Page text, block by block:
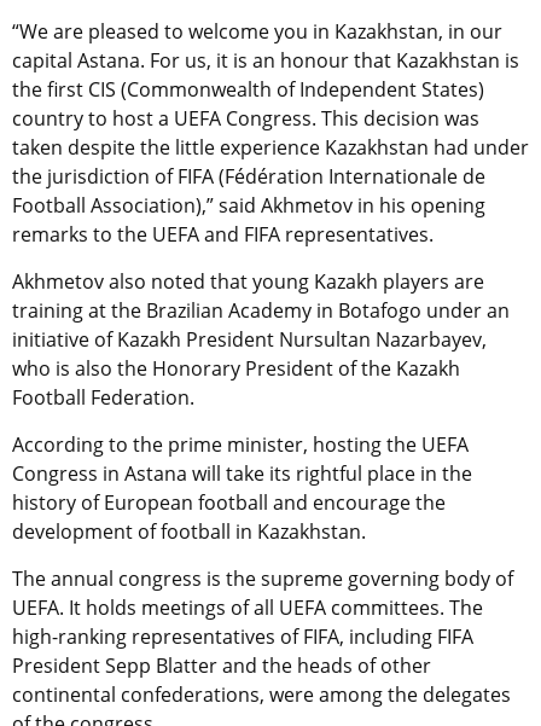
“We are pleased to welcome you in Kazakhstan, in our
capital Astana. For us, it is an honour that Kazakhstan is
the first CIS (Commonwealth of Independent States)
country to host a UEFA Congress. This decision was
taken despite the little experience Kazakhstan had under
the jurisdiction of FIFA (Fédération Internationale de
Football Association),” said Akhmetov in his opening
remarks to the UEFA and FIFA representatives.
Akhmetov also noted that young Kazakh players are
training at the Brazilian Academy in Botafogo under an
initiative of Kazakh President Nursultan Nazarbayev,
who is also the Honorary President of the Kazakh
Football Federation.
According to the prime minister, hosting the UEFA
Congress in Astana will take its rightful place in the
history of European football and encourage the
development of football in Kazakhstan.
The annual congress is the supreme governing body of
UEFA. It holds meetings of all UEFA committees. The
high-ranking representatives of FIFA, including FIFA
President Sepp Blatter and the heads of other
continental confederations, were among the delegates